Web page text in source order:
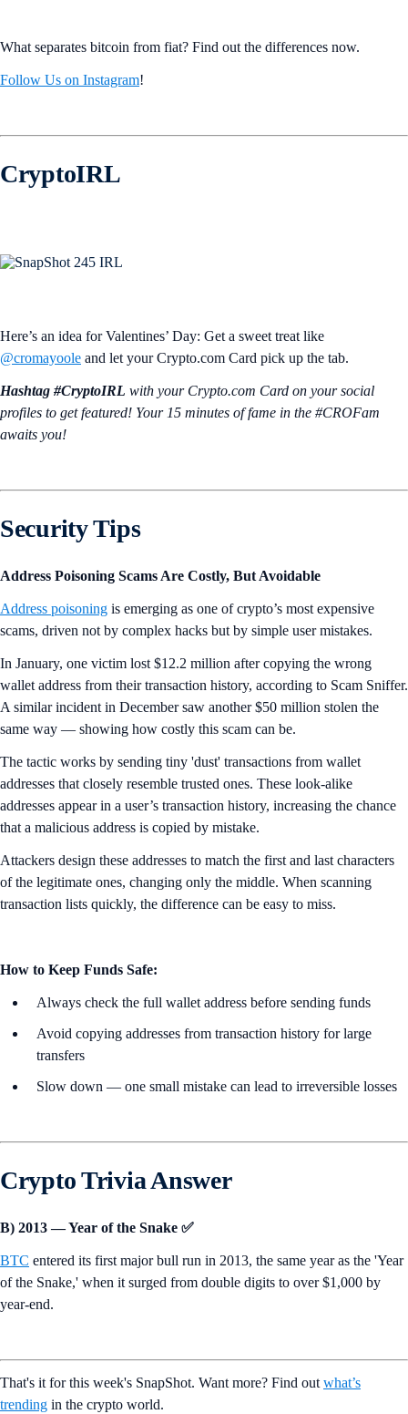
What separates bitcoin from fiat? Find out the differences now.
Follow Us on Instagram!
CryptoIRL
Here’s an idea for Valentines’ Day: Get a sweet treat like
@cromayoole and let your Crypto.com Card pick up the tab.
Hashtag #CryptoIRL with your Crypto.‌com Card on your social
profiles to get featured! Your 15 minutes of fame in the #CROFam
awaits you!
Security Tips
Address Poisoning Scams Are Costly, But Avoidable
Address poisoning is emerging as one of crypto’s most expensive
scams, driven not by complex hacks but by simple user mistakes.
In January, one victim lost $12.2 million after copying the wrong
wallet address from their transaction history, according to Scam Sniffer.
A similar incident in December saw another $50 million stolen the
same way — showing how costly this scam can be.
The tactic works by sending tiny 'dust' transactions from wallet
addresses that closely resemble trusted ones. These look-alike
addresses appear in a user’s transaction history, increasing the chance
that a malicious address is copied by mistake.
Attackers design these addresses to match the first and last characters
of the legitimate ones, changing only the middle. When scanning
transaction lists quickly, the difference can be easy to miss.
How to Keep Funds Safe:
Always check the full wallet address before sending funds
Avoid copying addresses from transaction history for large
transfers
Slow down — one small mistake can lead to irreversible losses
Crypto Trivia Answer
B) 2013 — Year of the Snake ✅
BTC entered its first major bull run in 2013, the same year as the 'Year
of the Snake,' when it surged from double digits to over $1,000 by
year-end.
That's it for this week's SnapShot. Want more? Find out what’s
trending in the crypto world.